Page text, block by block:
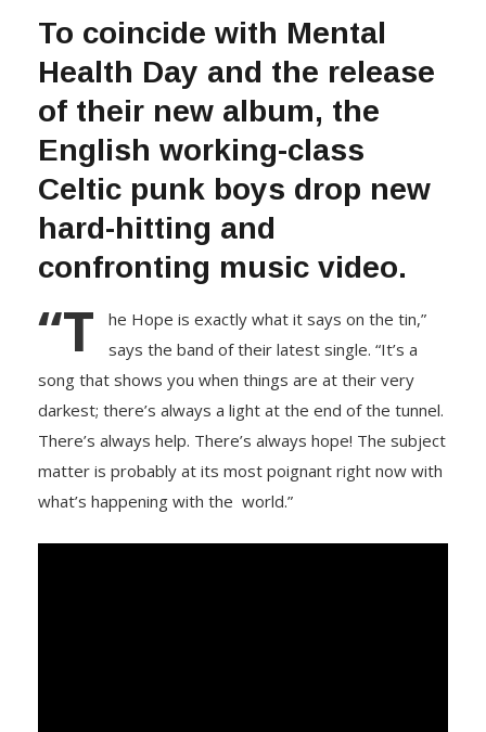
To coincide with Mental
Health Day and the release
of their new album, the
English working-class
Celtic punk boys drop new
hard-hitting and
confronting music video.
“T
he Hope is exactly what it says on the tin,”
says the band of their latest single. “It’s a
song that shows you when things are at their very
darkest; there’s always a light at the end of the tunnel.
There’s always help. There’s always hope! The subject
matter is probably at its most poignant right now with
what’s happening with the world.”